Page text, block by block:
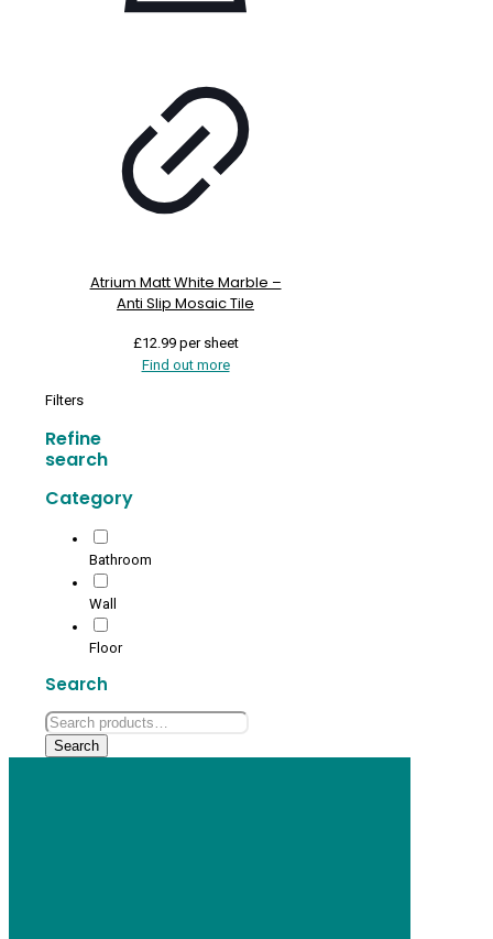
Atrium Matt White Marble –
Anti Slip Mosaic Tile
£12.99per sheet
Find out more
Filters
Refine
search
Category
Bathroom
Wall
Floor
Search
Search
for:Search